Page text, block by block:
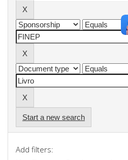
Start a new search
Add filters: